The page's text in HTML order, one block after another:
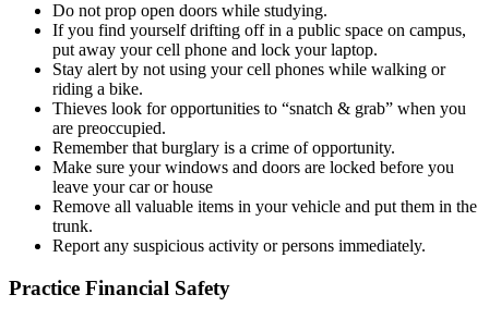
Do not prop open doors while studying.
If you find yourself drifting off in a public space on campus,
put away your cell phone and lock your laptop.
Stay alert by not using your cell phones while walking or
riding a bike.
Thieves look for opportunities to “snatch & grab” when you
are preoccupied.
Remember that burglary is a crime of opportunity.
Make sure your windows and doors are locked before you
leave your car or house
Remove all valuable items in your vehicle and put them in the
trunk.
Report any suspicious activity or persons immediately.
Practice Financial Safety